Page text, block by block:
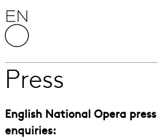
Skip to content
Press
English National Opera
enquiries: